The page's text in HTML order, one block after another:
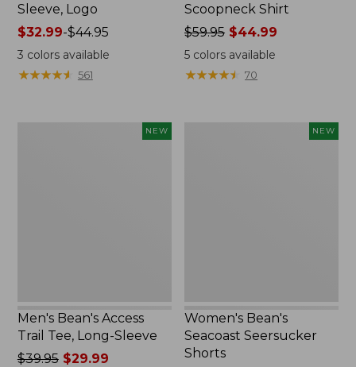
Sleeve, Logo
Price
range
from:
$32.99
$32.99-$44.95
3 colors available
★★★★★
★★★★★ 561
Scoopneck Shirt
Price
was
from:
$59.95
$59.95 $44.99
5 colors available
★★★★★
★★★★★ 70
NEW
Men's Bean's Access
Trail Tee, Long-Sleeve
Price
$39.95$29.99
NEW
Women's Bean's
Seacoast Seersucker
Shorts